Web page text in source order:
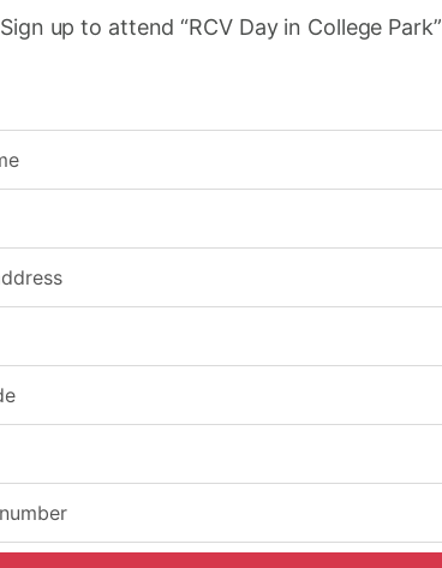
Sign up to attend “RCV Day in College Park”